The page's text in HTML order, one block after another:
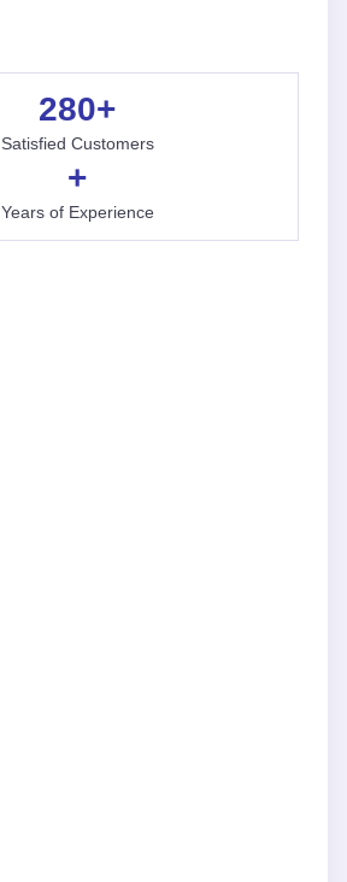
Satisfied Customers
280+
Years of Experience
+